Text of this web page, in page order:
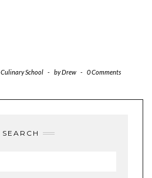
Culinary School - byDrew - 0 Comments
SEARCH